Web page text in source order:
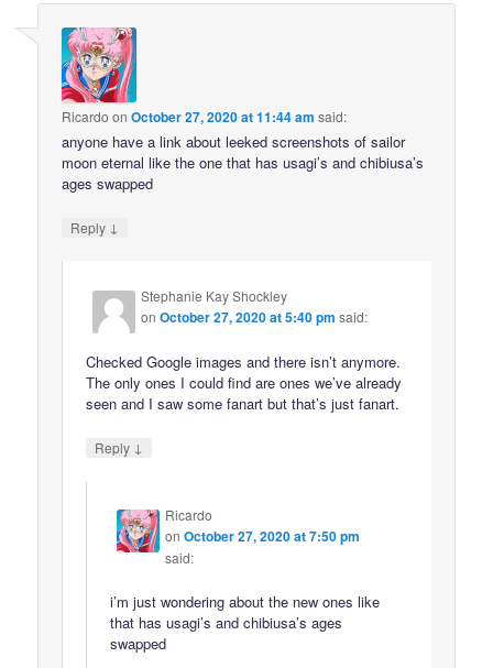
Ricardo onOctober 27, 2020 at 11:44 am said:
anyone have a link about leeked screenshots of sailor
moon eternal like the one that has usagi’s and chibiusa’s
ages swapped
Reply ↓
Stephanie Kay Shockley
onOctober 27, 2020 at 5:40 pm said:
Checked Google images and there isn’t anymore.
The only ones I could find are ones we’ve already
seen and I saw some fanart but that’s just fanart.
Reply ↓
Ricardo
onOctober 27, 2020 at 7:50 pm
said:
i’m just wondering about the new ones like
that has usagi’s and chibiusa’s ages
swapped